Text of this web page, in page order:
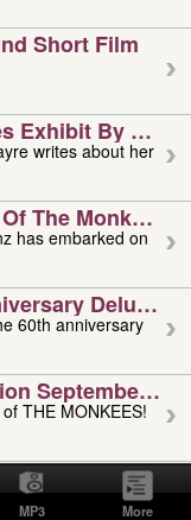
Short Film
Exhibit By
writes about her
The Monkees
Deluxe
60th anniversary
September 4,
THE MONKEES!
2026
MP3 More